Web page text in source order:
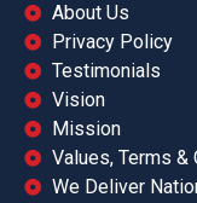
About Us
Privacy Policy
Testimonials
Vision
Mission
Values, Terms &
We Deliver